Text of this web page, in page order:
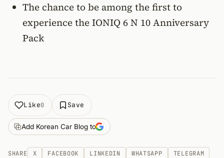
The chance to be among the first to
experience the IONIQ 6 N 10 Anniversary
Pack
Like0 Save
Add Korean Car Blog to
SHARE X FACEBOOK LINKEDIN WHATSAPP
TELEGRAM